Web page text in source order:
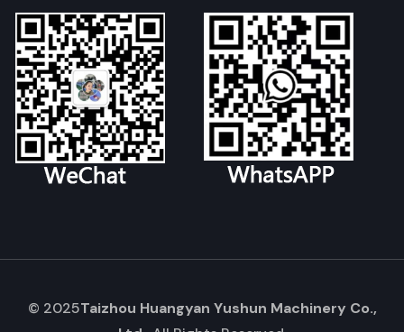
© 2025Taizhou Huangyan Yushun Machinery Co.,